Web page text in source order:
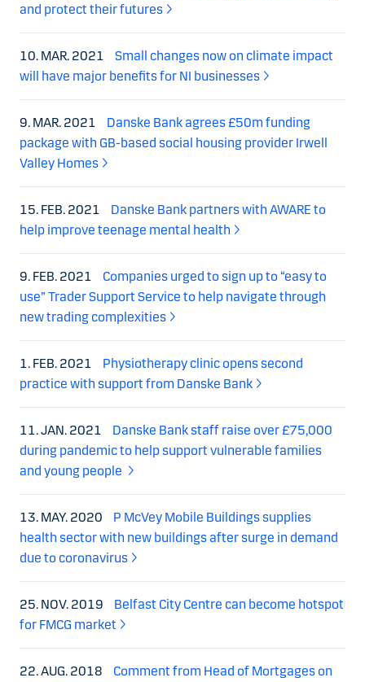
and protect their futures
10. MAR. 2021
Small changes now on climate impact
will have major benefits for NI businesses
9. MAR. 2021
Danske Bank agrees £50m funding
package with GB-based social housing provider Irwell
Valley Homes
15. FEB. 2021
Danske Bank partners with AWARE to
help improve teenage mental health
9. FEB. 2021
Companies urged to sign up to “easy to
use” Trader Support Service to help navigate through
new trading complexities
1. FEB. 2021
Physiotherapy clinic opens second
practice with support from Danske Bank
11. JAN. 2021
Danske Bank staff raise over £75,000
during pandemic to help support vulnerable families
and young people
13. MAY. 2020
P McVey Mobile Buildings supplies
health sector with new buildings after surge in demand
due to coronavirus
25. NOV. 2019
Belfast City Centre can become hotspot
for FMCG market
22. AUG. 2018
Comment from Head of Mortgages on